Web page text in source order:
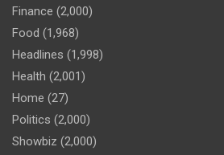
Finance (2,000)
Food (1,968)
Headlines (1,998)
Health (2,001)
Home (27)
Politics (2,000)
Showbiz (2,000)